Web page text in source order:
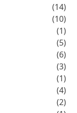
(14)
(10)
(1)
(5)
(6)
(3)
(1)
(4)
(2)